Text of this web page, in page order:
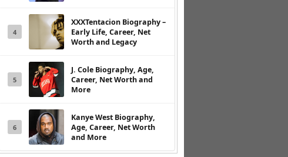
4
XXXTentacion Biography –
Early Life, Career, Net
Worth and Legacy
5
J. Cole Biography, Age,
Career, Net Worth and
More
6
Kanye West Biography,
Age, Career, Net Worth
and More